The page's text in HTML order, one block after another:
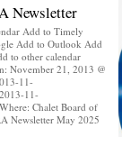
Newsletter
Add to Timely
Add to Outlook Add
to other calendar
November 21, 2013 @
11-
11-
Chalet Board of
Newsletter May 2025